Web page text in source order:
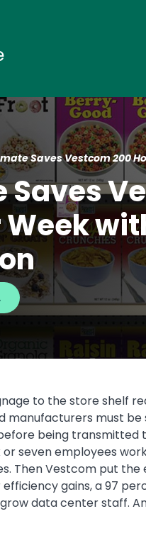
Saves Vestcom 200
to the store shelf
manufacturers must
being transmitted
or seven employees
Then Vestcom put
gains, a 97
data center staff.